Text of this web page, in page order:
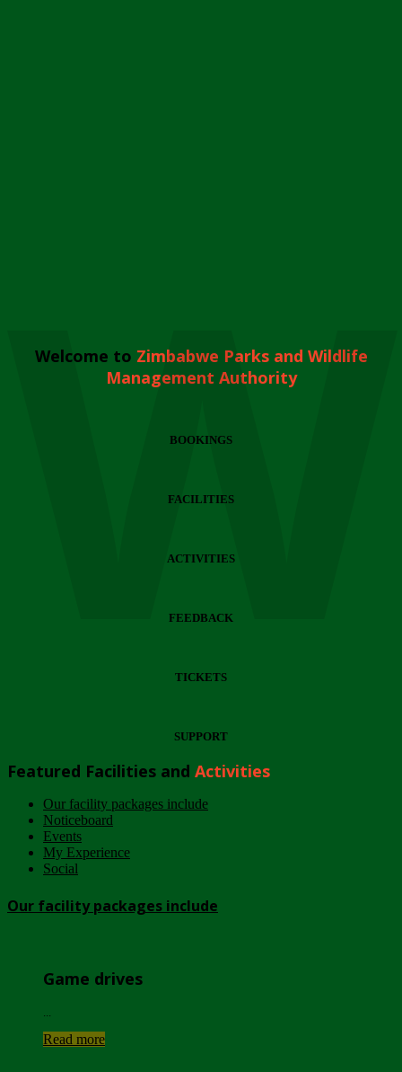
Welcome to Zimbabwe Parks and Wildlife
Management Authority
BOOKINGS
FACILITIES
ACTIVITIES
FEEDBACK
TICKETS
SUPPORT
Featured Facilities and Activities
Our facility packages include
Noticeboard
Events
My Experience
Social
Our facility packages include
Game drives
Read more